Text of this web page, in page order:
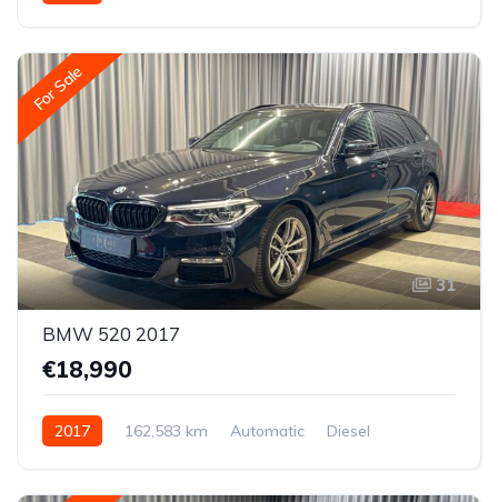
For Sale
31
BMW 520 2017
€18,990
2017 162,583 km Automatic
Diesel